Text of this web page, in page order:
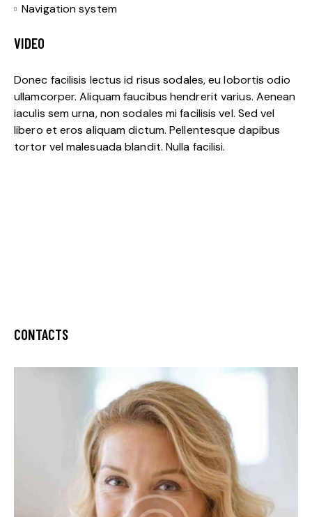
Navigation system
VIDEO
Donec facilisis lectus id risus sodales, eu lobortis odio
ullamcorper. Aliquam faucibus hendrerit varius. Aenean
iaculis sem urna, non sodales mi facilisis vel. Sed vel
libero et eros aliquam dictum. Pellentesque dapibus
tortor vel malesuada blandit. Nulla facilisi.
CONTACTS